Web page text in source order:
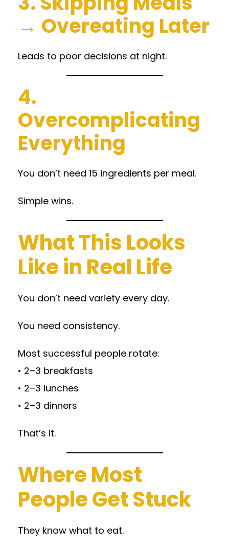
→ Overeating Later
Leads to poor decisions at night.
4.
Overcomplicating
Everything
You don’t need 15 ingredients per meal.
Simple wins.
What This Looks
Like in Real Life
You don’t need variety every day.
You need consistency.
Most successful people rotate:
• 2–3 breakfasts
• 2–3 lunches
• 2–3 dinners
That’s it.
Where Most
People Get Stuck
They know what to eat.